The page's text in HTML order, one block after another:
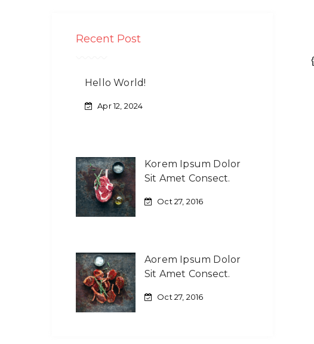
Recent Post
Hello World!
Apr 12, 2024
Korem Ipsum Dolor
Sit Amet Consect.
Oct 27, 2016
Aorem Ipsum Dolor
Sit Amet Consect.
Oct 27, 2016